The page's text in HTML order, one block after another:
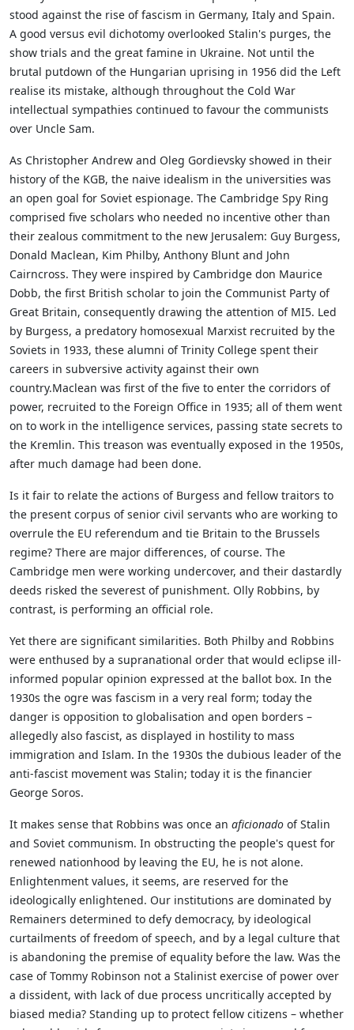
stood against the rise of fascism in Germany, Italy and Spain.
A good versus evil dichotomy overlooked Stalin's purges, the
show trials and the great famine in Ukraine. Not until the
brutal putdown of the Hungarian uprising in 1956 did the Left
realise its mistake, although throughout the Cold War
intellectual sympathies continued to favour the communists
over Uncle Sam.
As Christopher Andrew and Oleg Gordievsky showed in their
history of the KGB, the naive idealism in the universities was
an open goal for Soviet espionage. The Cambridge Spy Ring
comprised five scholars who needed no incentive other than
their zealous commitment to the new Jerusalem: Guy Burgess,
Donald Maclean, Kim Philby, Anthony Blunt and John
Cairncross. They were inspired by Cambridge don Maurice
Dobb, the first British scholar to join the Communist Party of
Great Britain, consequently drawing the attention of MI5. Led
by Burgess, a predatory homosexual Marxist recruited by the
Soviets in 1933, these alumni of Trinity College spent their
careers in subversive activity against their own
country.Maclean was first of the five to enter the corridors of
power, recruited to the Foreign Office in 1935; all of them went
on to work in the intelligence services, passing state secrets to
the Kremlin. This treason was eventually exposed in the 1950s,
after much damage had been done.
Is it fair to relate the actions of Burgess and fellow traitors to
the present corpus of senior civil servants who are working to
overrule the EU referendum and tie Britain to the Brussels
regime? There are major differences, of course. The
Cambridge men were working undercover, and their dastardly
deeds risked the severest of punishment. Olly Robbins, by
contrast, is performing an official role.
Yet there are significant similarities. Both Philby and Robbins
were enthused by a supranational order that would eclipse ill-
informed popular opinion expressed at the ballot box. In the
1930s the ogre was fascism in a very real form; today the
danger is opposition to globalisation and open borders –
allegedly also fascist, as displayed in hostility to mass
immigration and Islam. In the 1930s the dubious leader of the
anti-fascist movement was Stalin; today it is the financier
George Soros.
It makes sense that Robbins was once an aficionado of Stalin
and Soviet communism. In obstructing the people's quest for
renewed nationhood by leaving the EU, he is not alone.
Enlightenment values, it seems, are reserved for the
ideologically enlightened. Our institutions are dominated by
Remainers determined to defy democracy, by ideological
curtailments of freedom of speech, and by a legal culture that
is abandoning the premise of equality before the law. Was the
case of Tommy Robinson not a Stalinist exercise of power over
a dissident, with lack of due process uncritically accepted by
biased media? Standing up to protect fellow citizens – whether